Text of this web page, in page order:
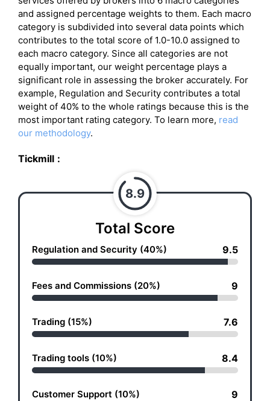
and assigned percentage weights to them. Each macro
category is subdivided into several data points which
contributes to the total score of 1.0-10.0 assigned to
each macro category. Since all categories are not
equally important, our weight percentage plays a
significant role in assessing the broker accurately. For
example, Regulation and Security contributes a total
weight of 40% to the whole ratings because this is the
most important rating category. To learn more, read
our methodology.
Tickmill :
8.9
Total Score
Regulation and Security (40%) 9.5
Fees and Commissions (20%) 9
Trading (15%) 7.6
Trading tools (10%) 8.4
Customer Support (10%) 9